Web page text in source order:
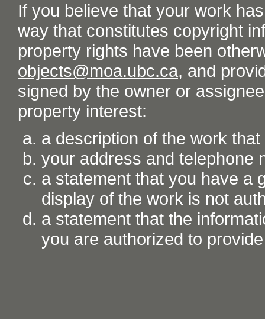
If you believe that your work
way that constitutes copyright
property rights have been
objects@moa.ubc.ca, and
signed by the owner or
property interest:
a description of the work
your address and telephone
a statement that you have a
display of the work is not
a statement that the
you are authorized to